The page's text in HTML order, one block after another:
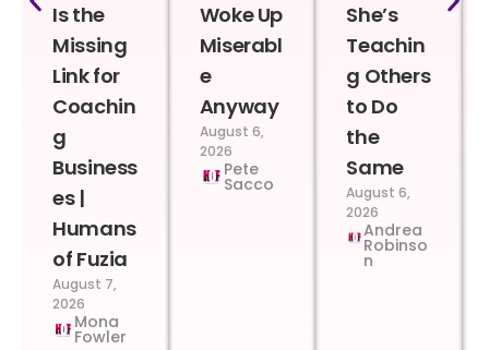
Is the
Missing
Link for
Coachin
g
Business
es |
Humans
of Fuzia
August 7,
2026
Mona
Fowler
Woke Up
Miserabl
e
Anyway
August 6,
2026
Pete
Sacco
She’s
Teachin
g Others
to Do
the
Same
August 6,
2026
Andrea
Robinso
n